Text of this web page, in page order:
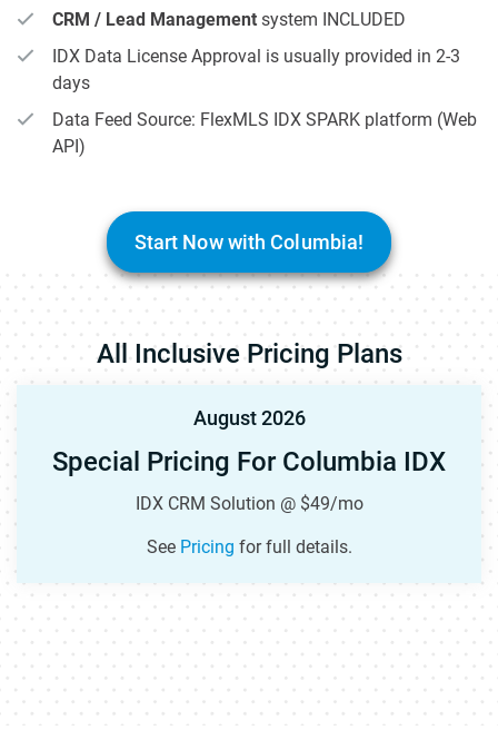
CRM / Lead Management system INCLUDED
IDX Data License Approval is usually provided in 2-3
days
Data Feed Source: FlexMLS IDX SPARK platform (Web
API)
Start Now with Columbia!
All Inclusive Pricing Plans
August 2026
Special Pricing For Columbia IDX
IDX CRM Solution @ $49/mo
See Pricing for full details.